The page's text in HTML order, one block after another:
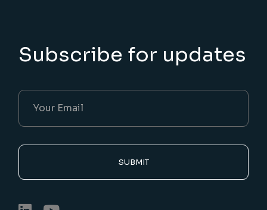
Subscribe for updates
SUBMIT